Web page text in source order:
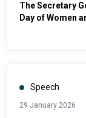
The Secretary
Day of Women
Speech
29 January 2026